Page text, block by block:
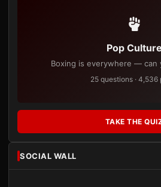
Pop Culture
Boxing is everywhere — can
25 questions · 4,536
TAKE THE
SOCIAL WALL